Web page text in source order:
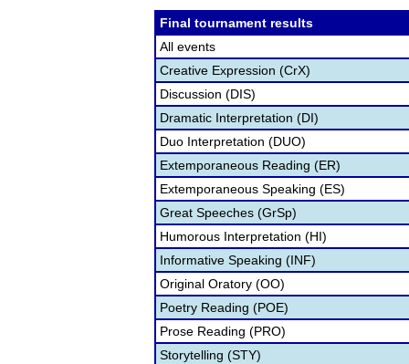
Final tournament results
All events
Creative Expression (CrX)
Discussion (DIS)
Dramatic Interpretation (DI)
Duo Interpretation (DUO)
Extemporaneous Reading (ER)
Extemporaneous Speaking (ES)
Great Speeches (GrSp)
Humorous Interpretation (HI)
Informative Speaking (INF)
Original Oratory (OO)
Poetry Reading (POE)
Prose Reading (PRO)
Storytelling (STY)